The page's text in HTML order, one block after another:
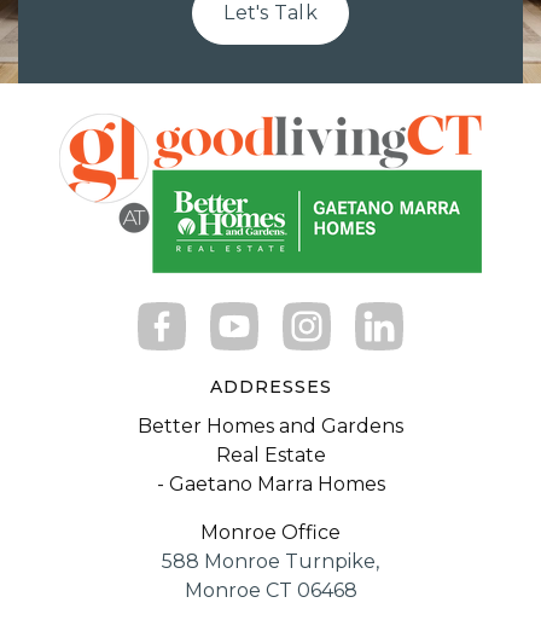
Let's Talk
ADDRESSES
Better Homes and Gardens
Real Estate
- Gaetano Marra Homes
Monroe Office
588 Monroe Turnpike,
Monroe CT 06468